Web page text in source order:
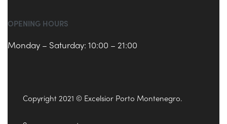
OPENING HOURS
Monday – Saturday: 10:00 – 21:00
Copyright 2021 © Excelsior Porto Montenegro.